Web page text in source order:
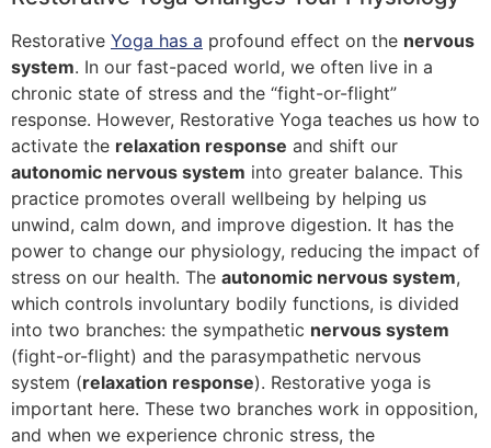
Restorative Yoga has a profound effect on the nervous
system. In our fast-paced world, we often live in a
chronic state of stress and the “fight-or-flight”
response. However, Restorative Yoga teaches us how to
activate the relaxation response and shift our
autonomic nervous system into greater balance. This
practice promotes overall wellbeing by helping us
unwind, calm down, and improve digestion. It has the
power to change our physiology, reducing the impact of
stress on our health. The autonomic nervous system,
which controls involuntary bodily functions, is divided
into two branches: the sympathetic nervous system
(fight-or-flight) and the parasympathetic nervous
system (relaxation response). Restorative yoga is
important here. These two branches work in opposition,
and when we experience chronic stress, the